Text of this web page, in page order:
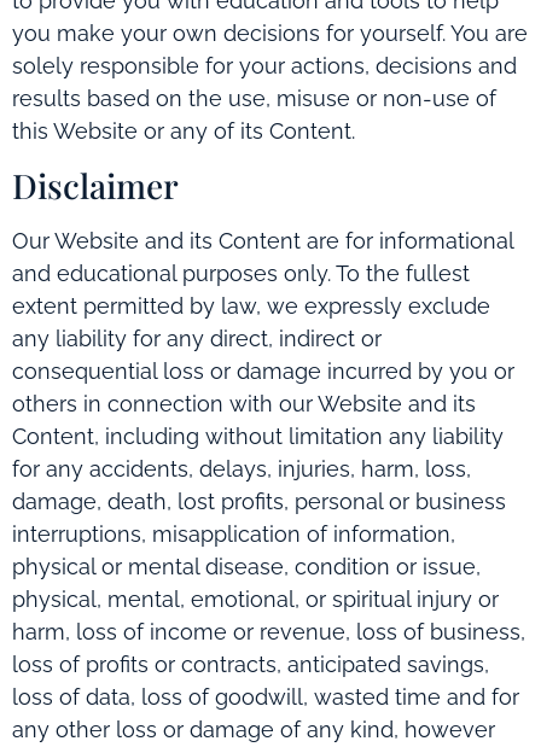
you make your own decisions for yourself. You are
solely responsible for your actions, decisions and
results based on the use, misuse or non-use of
this Website or any of its Content.
Disclaimer
Our Website and its Content are for informational
and educational purposes only. To the fullest
extent permitted by law, we expressly exclude
any liability for any direct, indirect or
consequential loss or damage incurred by you or
others in connection with our Website and its
Content, including without limitation any liability
for any accidents, delays, injuries, harm, loss,
damage, death, lost profits, personal or business
interruptions, misapplication of information,
physical or mental disease, condition or issue,
physical, mental, emotional, or spiritual injury or
harm, loss of income or revenue, loss of business,
loss of profits or contracts, anticipated savings,
loss of data, loss of goodwill, wasted time and for
any other loss or damage of any kind, however